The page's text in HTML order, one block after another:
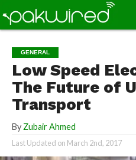
GENERAL
Low Speed
The Future of
Transport
By Zubair Ahmed
Last Updated on March 2nd, 2017